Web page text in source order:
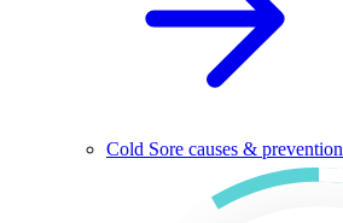
Cold Sore causes & prevention